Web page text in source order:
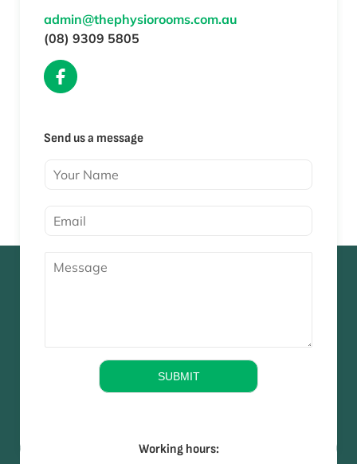
admin@thephysiorooms.com.au
(08) 9309 5805
Send us a message
m
m
M
SUBMIT
Working hours: